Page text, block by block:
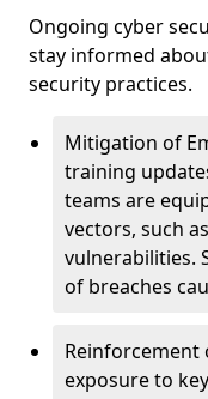
Ongoing cyber
stay informed
security practices.
Mitigation of
training
teams are
vectors, such
vulnerabilities.
of breaches
Reinforcement
exposure to